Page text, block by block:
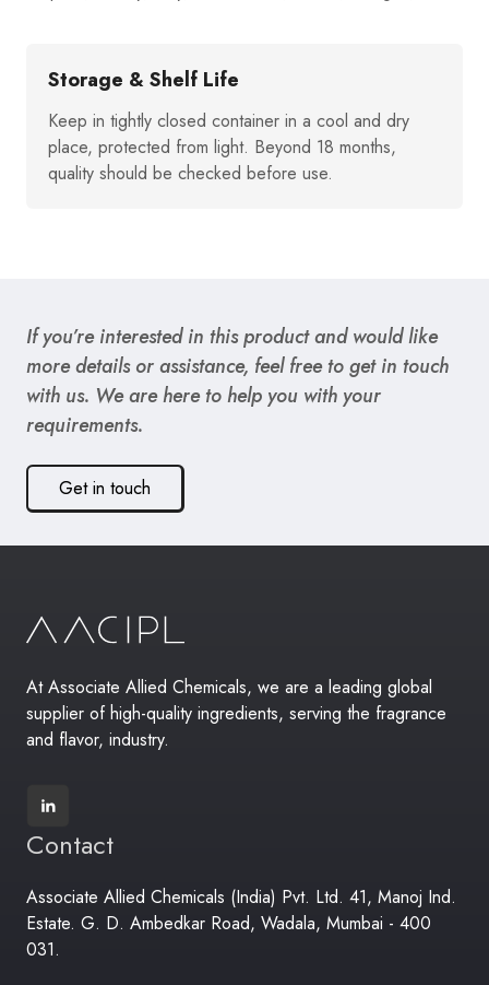
Storage & Shelf Life
Keep in tightly closed container in a cool and dry
place, protected from light. Beyond 18 months,
quality should be checked before use.
If you’re interested in this product and would like
more details or assistance, feel free to get in touch
with us. We are here to help you with your
requirements.
Get in touch
At Associate Allied Chemicals, we are a leading global
supplier of high-quality ingredients, serving the fragrance
and flavor, industry.
Contact
Associate Allied Chemicals (India) Pvt. Ltd. 41, Manoj Ind.
Estate. G. D. Ambedkar Road, Wadala, Mumbai - 400
031.